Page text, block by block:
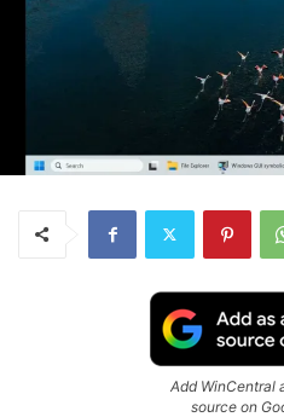
Add WinCentral
source on